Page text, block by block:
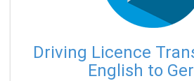
Driving Licence
English to